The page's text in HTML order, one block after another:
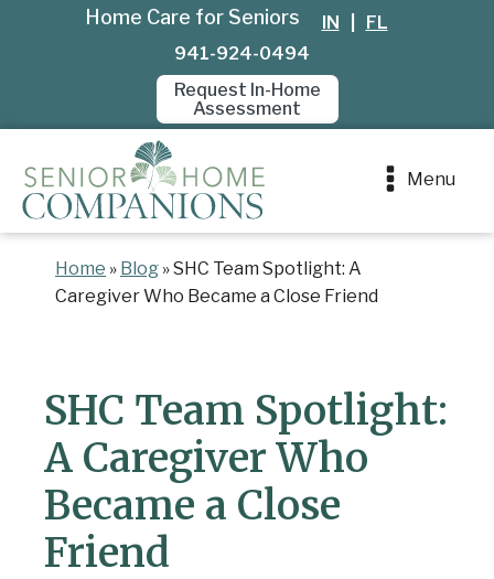
Home Care for Seniors IN
FL
941-924-0494
Request In-Home
Assessment
Menu
Home » Blog »SHC Team Spotlight: A
Caregiver Who Became a Close Friend
SHC Team Spotlight:
A Caregiver Who
Became a Close
Friend